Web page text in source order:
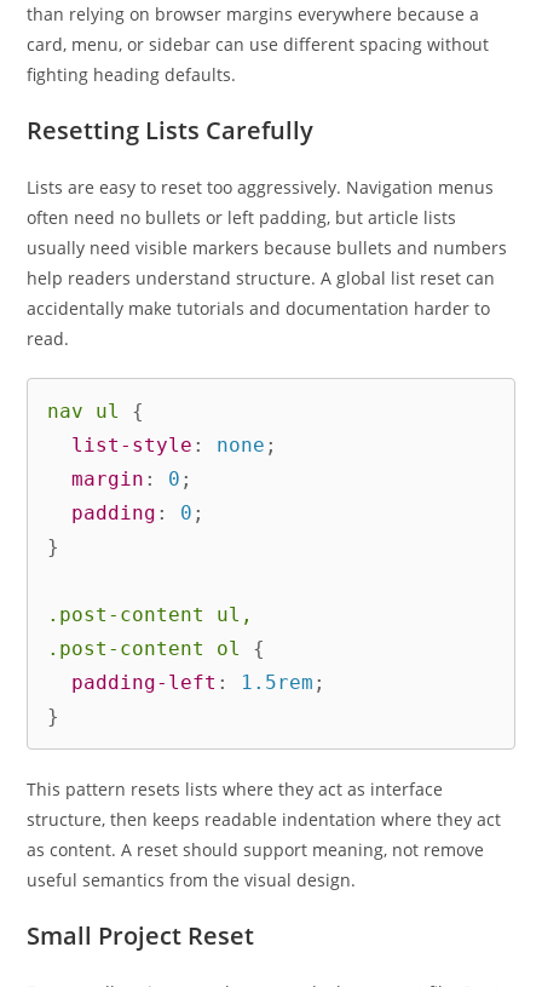
than relying on browser margins everywhere because a
card, menu, or sidebar can use different spacing without
fighting heading defaults.
Resetting Lists Carefully
Lists are easy to reset too aggressively. Navigation menus
often need no bullets or left padding, but article lists
usually need visible markers because bullets and numbers
help readers understand structure. A global list reset can
accidentally make tutorials and documentation harder to
read.
nav ul
{
list-style : none ;
margin : 0 ;
padding : 0 ;
}
.post-content ul,
.post-content ol
{
padding-left : 1.5rem ;
}
This pattern resets lists where they act as interface
structure, then keeps readable indentation where they act
as content. A reset should support meaning, not remove
useful semantics from the visual design.
Small Project Reset